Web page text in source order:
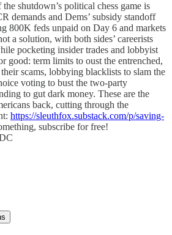
shutdown’s political chess game is
demands and Dems’ subsidy standoff
800K feds unpaid on Day 6 and markets
a solution, with both sides’ careerists
pocketing insider trades and lobbyist
good: term limits to oust the entrenched,
scams, lobbying blacklists to slam the
voting to bust the two-party
to gut dark money. These are the
back, cutting through the
https://sleuthfox.substack.com/p/saving-
subscribe for free!